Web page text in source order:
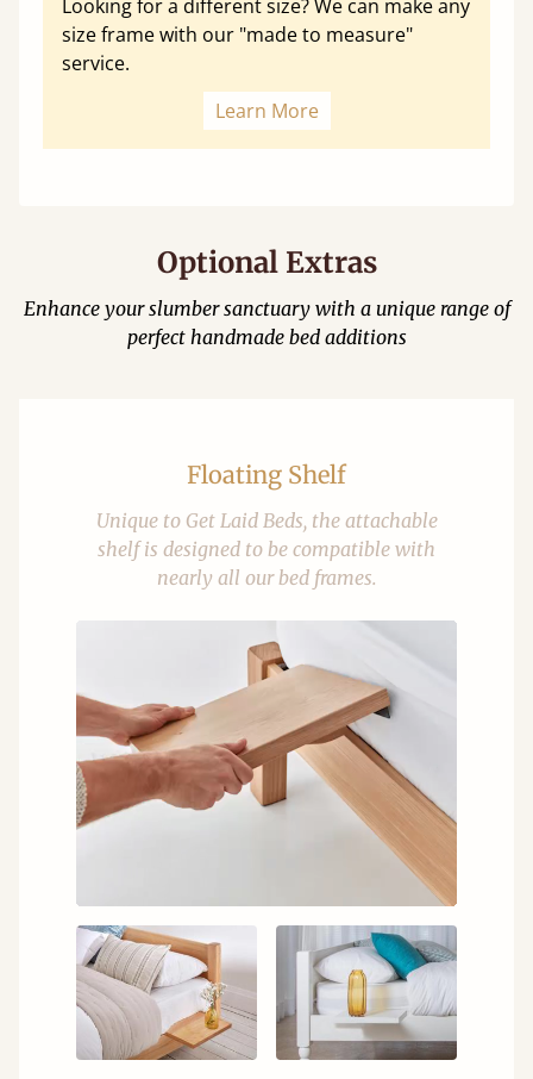
Looking for a different size? We can make any
size frame with our "made to measure"
service.
Learn More
Optional Extras
Enhance your slumber sanctuary with a unique range of
perfect handmade bed additions
Floating Shelf
Unique to Get Laid Beds, the attachable
shelf is designed to be compatible with
nearly all our bed frames.